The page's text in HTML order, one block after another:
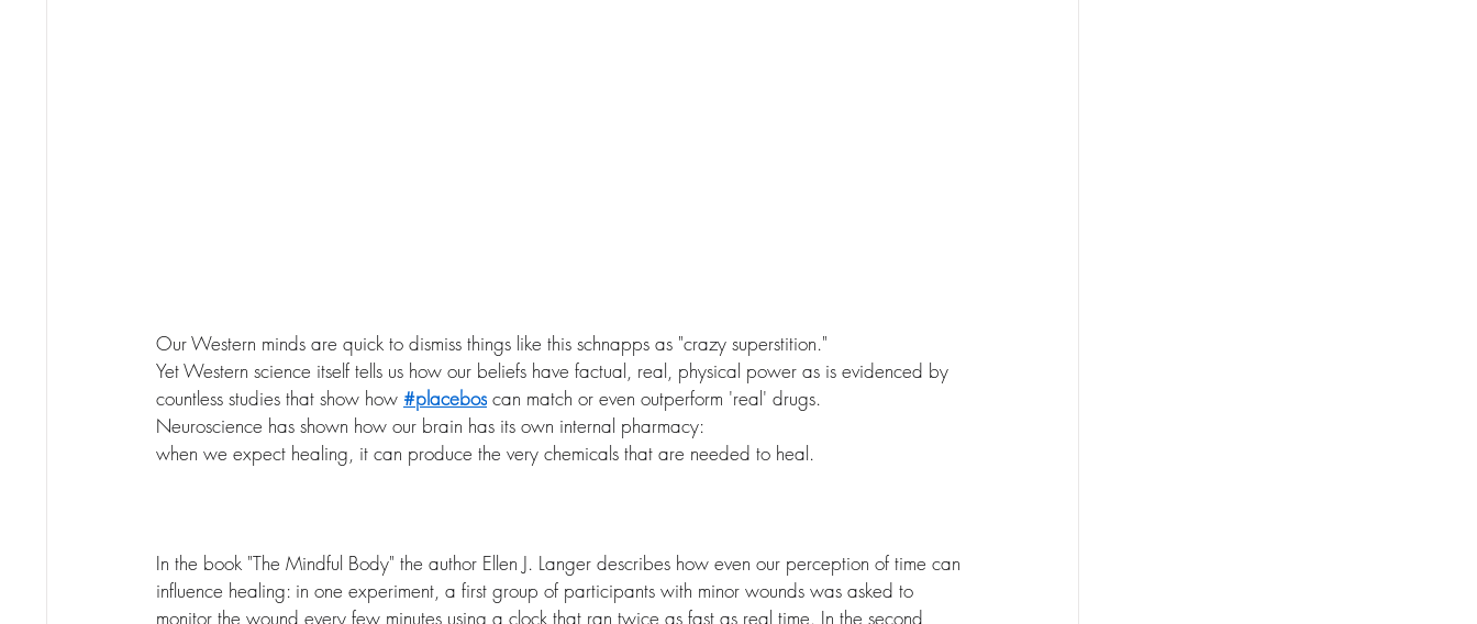
Our Western minds are quick to dismiss things like this schnapps as "crazy superstition."
Yet Western science itself tells us how our beliefs have factual, real, physical power as is evidenced by
countless studies that show how #placebos can match or even outperform 'real' drugs.
Neuroscience has shown how our brain has its own internal pharmacy:
when we expect healing, it can produce the very chemicals that are needed to heal.
In the book "The Mindful Body" the author Ellen J. Langer describes how even our perception of time can
influence healing: in one experiment, a first group of participants with minor wounds was asked to
monitor the wound every few minutes using a clock that ran twice as fast as real time. In the second